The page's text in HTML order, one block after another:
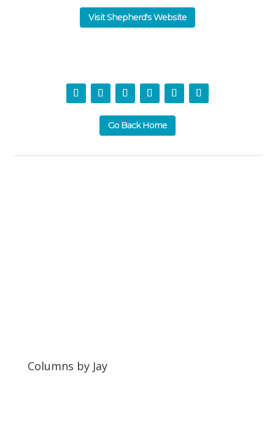
Visit Shepherd's Website
Go Back Home
Columns by Jay